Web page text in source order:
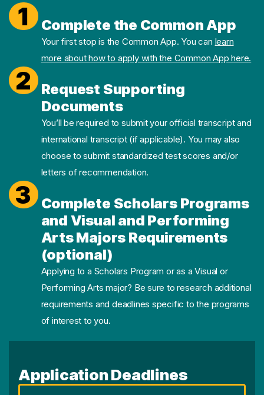
1 Complete the Common App
Your first stop is the Common App. You can learn
more about how to apply with the Common App here.
2
Request Supporting
Documents
You’ll be required to submit your official transcript and
international transcript (if applicable). You may also
choose to submit standardized test scores and/or
letters of recommendation.
3
Complete Scholars Programs
and Visual and Performing
Arts Majors Requirements
(optional)
Applying to a Scholars Program or as a Visual or
Performing Arts major? Be sure to research additional
requirements and deadlines specific to the programs
of interest to you.
Application Deadlines